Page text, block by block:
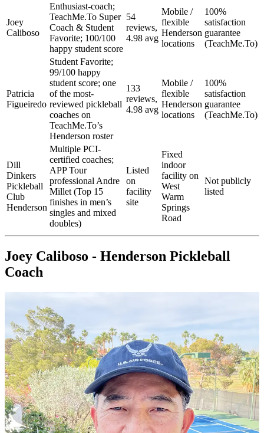
Joey
Caliboso
Enthusiast-coach;
TeachMe.To Super
Coach & Student
Favorite; 100/100
happy student score
54
reviews,
4.98 avg
Mobile /
flexible
Henderson
locations
100%
satisfaction
guarantee
(TeachMe.To)
Patricia
Figueiredo
Student Favorite;
99/100 happy
student score; one
of the most-
reviewed pickleball
coaches on
TeachMe.To’s
Henderson roster
133
reviews,
4.98 avg
Mobile /
flexible
Henderson
locations
100%
satisfaction
guarantee
(TeachMe.To)
Dill
Dinkers
Pickleball
Club
Henderson
Multiple PCI-
certified coaches;
APP Tour
professional Andre
Millet (Top 15
finishes in men’s
singles and mixed
doubles)
Listed
on
facility
site
Fixed
indoor
facility on
West
Warm
Springs
Road
Not publicly
listed
Joey Caliboso - Henderson Pickleball
Coach